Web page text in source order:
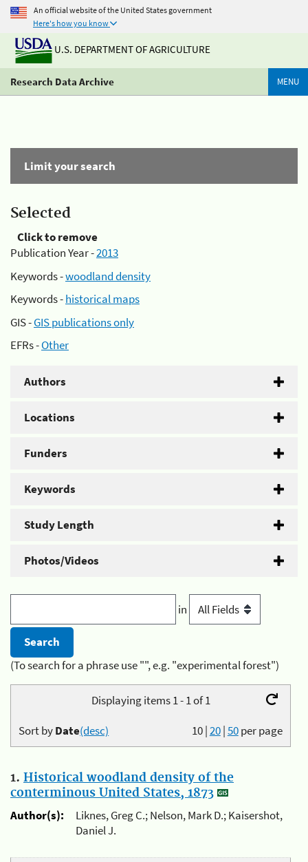
An official website of the United States government
Here's how you know
U.S. DEPARTMENT OF AGRICULTURE
Research Data Archive MENU
Limit your search
Selected
Click to remove
Publication Year -2013
Keywords -woodland density
Keywords -historical maps
GIS -GIS publications only
EFRs -Other
Authors
Locations
Funders
Keywords
Study Length
Photos/Videos
in
(To search for a phrase use "", e.g. "experimental forest")
Displaying items 1 - 1 of 1
10|20|50per page
Sort byDate(desc)
1. Historical woodland density of the
conterminous United States, 1873
Author(s):
Liknes, Greg C.; Nelson, Mark D.; Kaisershot,
Daniel J.